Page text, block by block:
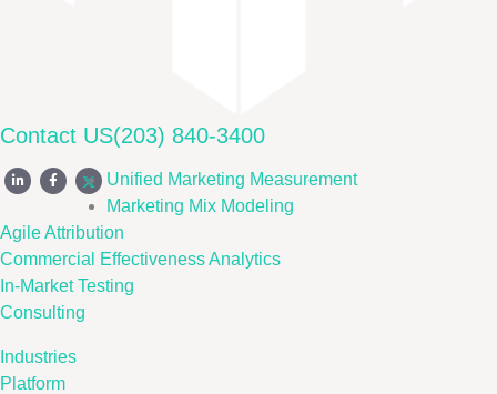
Contact US(203) 840-3400
Unified Marketing Measurement
Marketing Mix Modeling
Agile Attribution
Commercial Effectiveness Analytics
In-Market Testing
Consulting
Industries
Platform